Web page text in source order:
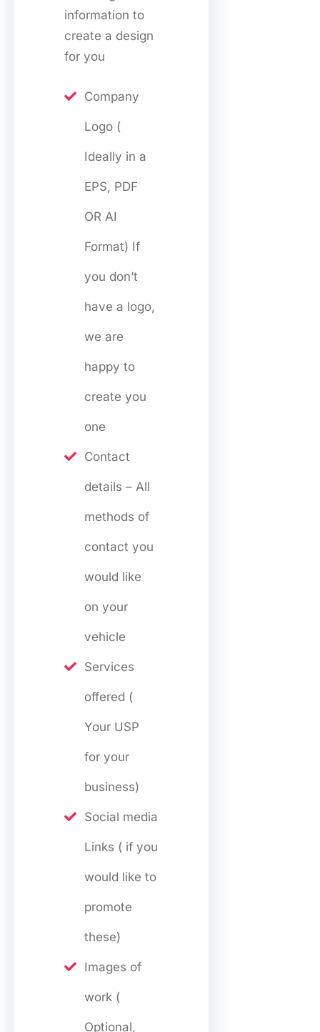
information to
create a design
for you
Company
Logo (
Ideally in a
EPS, PDF
OR AI
Format) If
you don’t
have a logo,
we are
happy to
create you
one
Contact
details – All
methods of
contact you
would like
on your
vehicle
Services
offered (
Your USP
for your
business)
Social media
Links ( if you
would like to
promote
these)
Images of
work (
Optional,